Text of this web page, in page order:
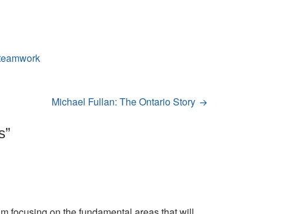
Michael Fullan: The Ontario Story
”